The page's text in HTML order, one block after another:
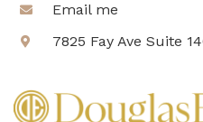
Email me
7825 Fay Ave Suite